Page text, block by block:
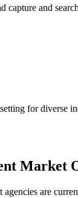
capture and
for diverse
Market
agencies are